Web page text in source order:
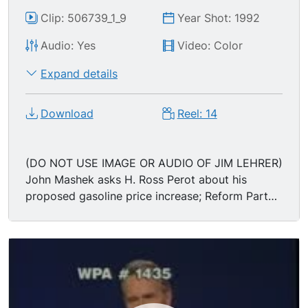
Clip: 506739_1_9
Year Shot: 1992
Audio: Yes
Video: Color
Expand details
Download Reel: 14
(DO NOT USE IMAGE OR AUDIO OF JIM LEHRER)
John Mashek asks H. Ross Perot about his
proposed gasoline price increase; Reform Party
not popular. But the people who will be helped
the most by it are the working people who will
get the jobs created b/c of this tax... We've got